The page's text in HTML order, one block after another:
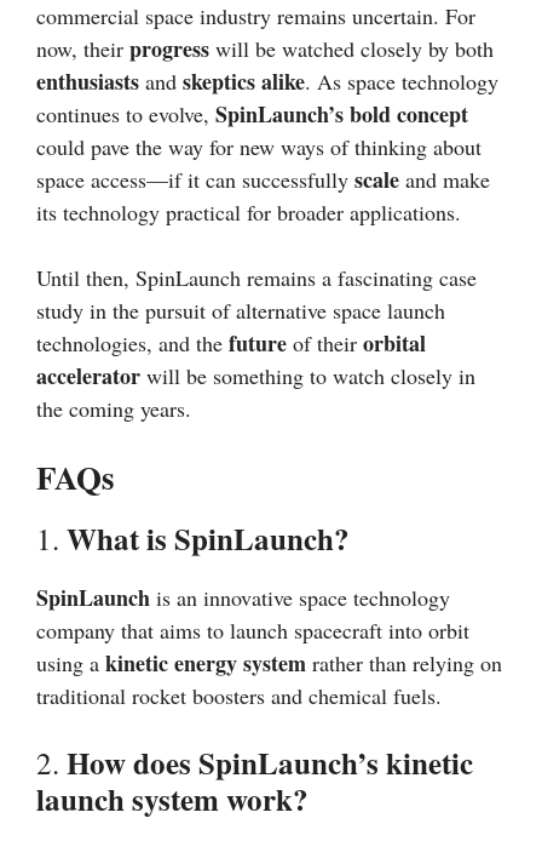
commercial space industry remains uncertain. For
now, their progress will be watched closely by both
enthusiasts and skeptics alike. As space technology
continues to evolve, SpinLaunch’s bold concept
could pave the way for new ways of thinking about
space access—if it can successfully scale and make
its technology practical for broader applications.
Until then, SpinLaunch remains a fascinating case
study in the pursuit of alternative space launch
technologies, and the future of their orbital
accelerator will be something to watch closely in
the coming years.
FAQs
1. What is SpinLaunch?
SpinLaunch is an innovative space technology
company that aims to launch spacecraft into orbit
using a kinetic energy system rather than relying on
traditional rocket boosters and chemical fuels.
2. How does SpinLaunch’s kinetic
launch system work?